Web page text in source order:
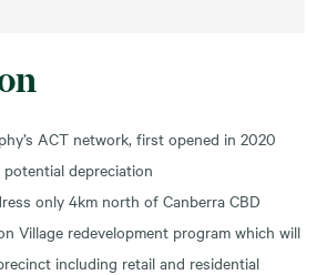
ACT network, first opened in 2020
depreciation
only 4km north of Canberra CBD
Village redevelopment program which will
including retail and residential